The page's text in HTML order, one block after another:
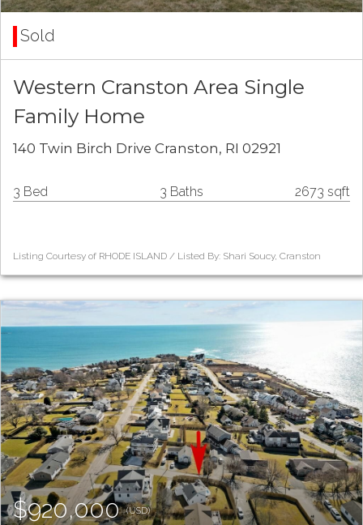
Sold
Western Cranston Area Single
Family Home
140 Twin Birch Drive Cranston, RI 02921
3 Bed 3 Baths 2673 sqft
Listing Courtesy of RHODE ISLAND / Listed By: Shari Soucy, Cranston
$920,000(USD)